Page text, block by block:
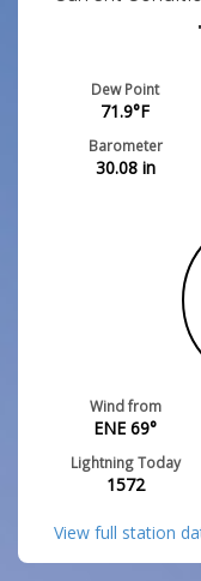
Dew Point
71.9°F
Barometer
30.08in
Wind from
ENE 69°
Lightning Today
1572
View full station